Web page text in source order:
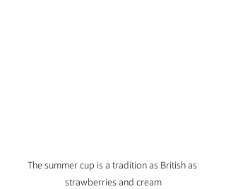
The summer cup is a tradition as British as
strawberries and cream